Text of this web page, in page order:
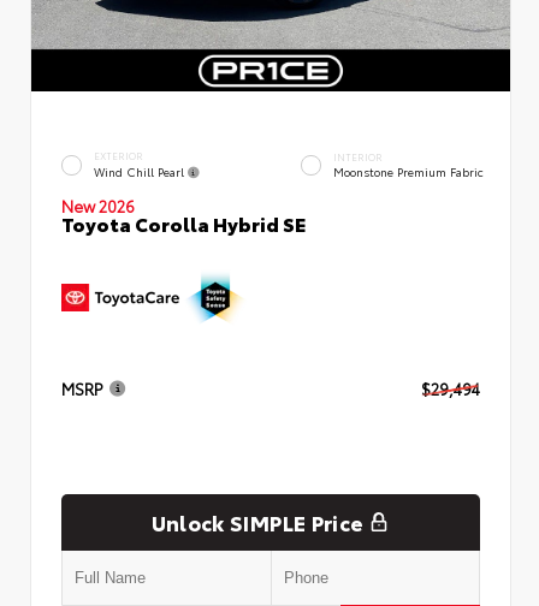
EXTERIOR
Wind Chill Pearl
INTERIOR
Moonstone Premium Fabric
New 2026
Toyota Corolla Hybrid SE
MSRP $29,494
Unlock SIMPLE Price